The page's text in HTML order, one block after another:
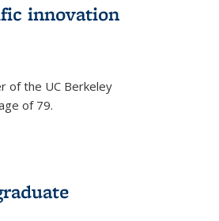
innovation
of the UC Berkeley
of 79.